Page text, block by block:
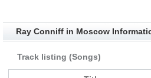
Ray Conniff in Moscow
Track listing (Songs)